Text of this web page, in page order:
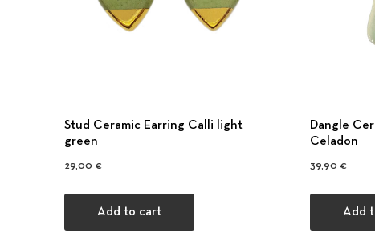
Stud Ceramic Earring Calli light
green
29,00 €
Add to cart
Dangle
Celadon
39,90 €
Add